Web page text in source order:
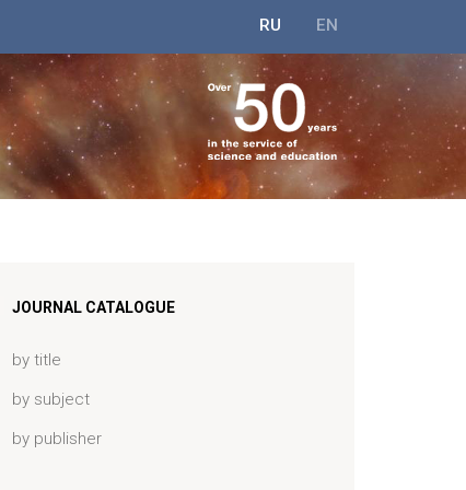
EN
RU
JOURNAL CATALOGUE
by title
by subject
by publisher